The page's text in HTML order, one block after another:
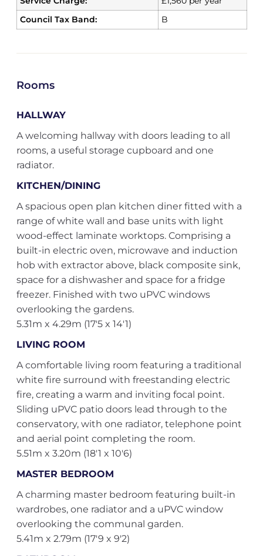
Council Tax Band:
B
Rooms
HALLWAY
A welcoming hallway with doors leading to all
rooms, a useful storage cupboard and one
radiator.
KITCHEN/DINING
A spacious open plan kitchen diner fitted with a
range of white wall and base units with light
wood-effect laminate worktops. Comprising a
built-in electric oven, microwave and induction
hob with extractor above, black composite sink,
space for a dishwasher and space for a fridge
freezer. Finished with two uPVC windows
overlooking the gardens.
5.31m x 4.29m (17'5 x 14'1)
LIVING ROOM
A comfortable living room featuring a traditional
white fire surround with freestanding electric
fire, creating a warm and inviting focal point.
Sliding uPVC patio doors lead through to the
conservatory, with one radiator, telephone point
and aerial point completing the room.
5.51m x 3.20m (18'1 x 10'6)
MASTER BEDROOM
A charming master bedroom featuring built-in
wardrobes, one radiator and a uPVC window
overlooking the communal garden.
5.41m x 2.79m (17'9 x 9'2)